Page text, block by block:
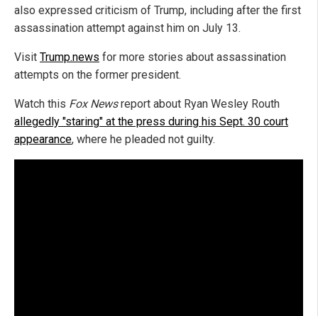
also expressed criticism of Trump, including after the first
assassination attempt against him on July 13.
Visit Trump.news for more stories about assassination
attempts on the former president.
Watch this Fox Newsreport about Ryan Wesley Routh
allegedly "staring" at the press during his Sept. 30 court
appearance, where he pleaded not guilty.